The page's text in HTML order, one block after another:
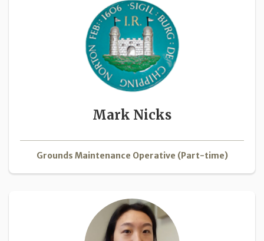
Mark Nicks
Grounds Maintenance Operative (Part-time)